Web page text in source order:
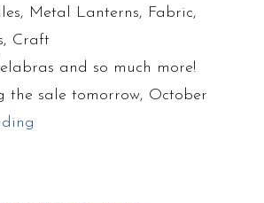
Metal Lanterns, Fabric,
Craft
and so much more!
the sale tomorrow, October